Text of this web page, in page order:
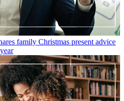
family Christmas present advice